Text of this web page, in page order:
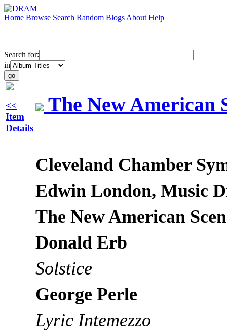
Home Browse Search Random Blogs About Help
Search for:
in
<<
Item
Details
The New American
Cleveland Chamber
Edwin London, Music
The New American
Donald Erb
Solstice
George Perle
Lyric Intemezzo